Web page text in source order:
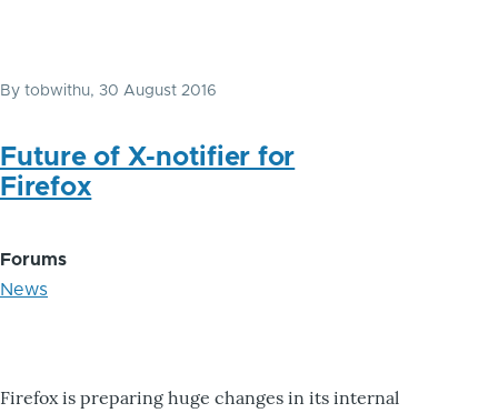
By tobwithu, 30 August 2016
Future of X-notifier for
Firefox
Forums
News
Firefox is preparing huge changes in its internal